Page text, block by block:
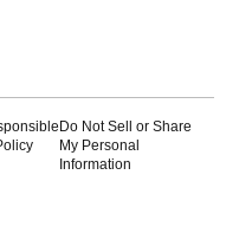
Do Not Sell or Share
My Personal
Information